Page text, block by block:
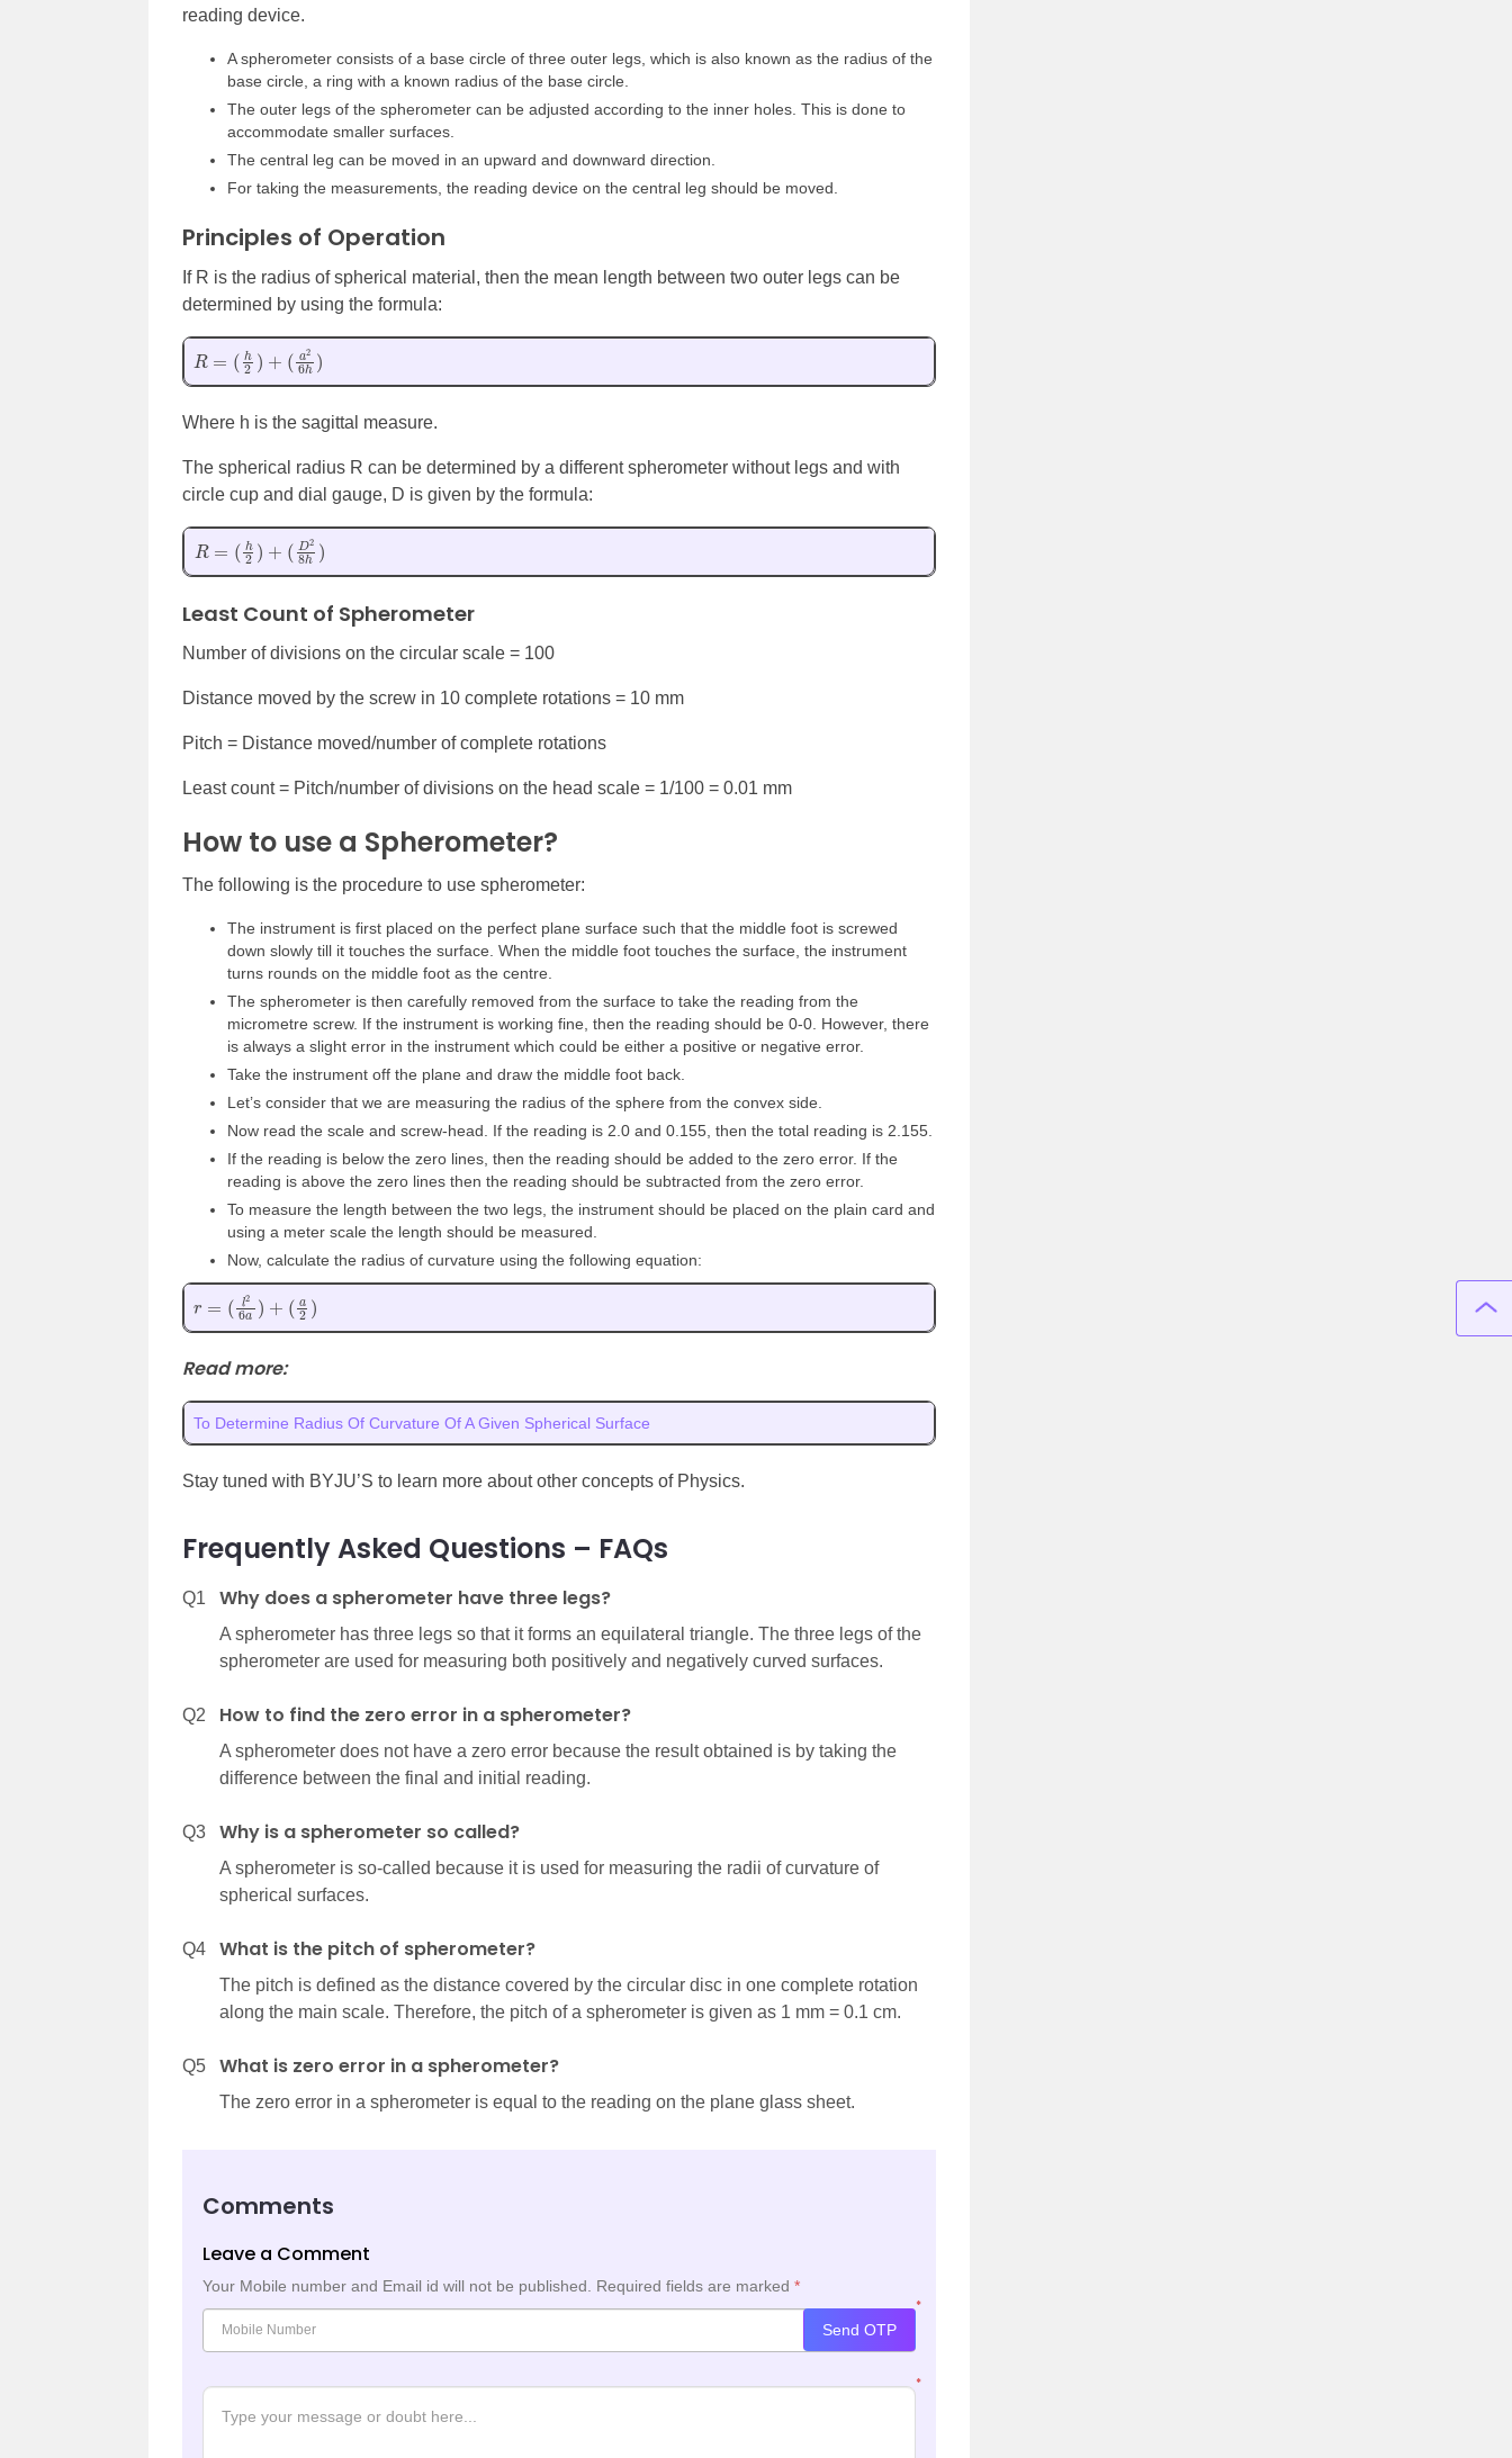
reading device.
A spherometer consists of a base circle of three outer legs, which is also known as the radius of the
base circle, a ring with a known radius of the base circle.
The outer legs of the spherometer can be adjusted according to the inner holes. This is done to
accommodate smaller surfaces.
The central leg can be moved in an upward and downward direction.
For taking the measurements, the reading device on the central leg should be moved.
Principles of Operation
If R is the radius of spherical material, then the mean length between two outer legs can be
determined by using the formula:
R 2 ) + 6h
Where h is the sagittal measure.
The spherical radius R can be determined by a different spherometer without legs and with
circle cup and dial gauge, D is given by the formula:
R= 2 ) + 2 8h )
Least Count of Spherometer
Number of divisions on the circular scale = 100
Distance moved by the screw in 10 complete rotations = 10 mm
Pitch = Distance moved/number of complete rotations
Least count = Pitch/number of divisions on the head scale = 1/100 = 0.01 mm
How to use a Spherometer?
The following is the procedure to use spherometer:
The instrument is first placed on the perfect plane surface such that the middle foot is screwed
down slowly till it touches the surface. When the middle foot touches the surface, the instrument
turns rounds on the middle foot as the centre.
The spherometer is then carefully removed from the surface to take the reading from the
micrometre screw. If the instrument is working fine, then the reading should be 0-0. However, there
is always a slight error in the instrument which could be either a positive or negative error.
Take the instrument off the plane and draw the middle foot back.
Let’s consider that we are measuring the radius of the sphere from the convex side.
Now read the scale and screw-head. If the reading is 2.0 and 0.155, then the total reading is 2.155.
If the reading is below the zero lines, then the reading should be added to the zero error. If the
reading is above the zero lines then the reading should be subtracted from the zero error.
To measure the length between the two legs, the instrument should be placed on the plain card and
using a meter scale the length should be measured.
Now, calculate the radius of curvature using the following equation:
26 a )+ 2 )
Read more:
To Determine Radius Of Curvature Of A Given Spherical Surface
Stay tuned with BYJU’S to learn more about other concepts of Physics.
Frequently Asked Questions – FAQs
Q1 Why does a spherometer have three legs?
A spherometer has three legs so that it forms an equilateral triangle. The three legs of the
spherometer are used for measuring both positively and negatively curved surfaces.
Q2 How to find the zero error in a spherometer?
A spherometer does not have a zero error because the result obtained is by taking the
difference between the final and initial reading.
Q3 Why is a spherometer so called?
A spherometer is so-called because it is used for measuring the radii of curvature of
spherical surfaces.
Q4 What is the pitch of spherometer?
The pitch is defined as the distance covered by the circular disc in one complete rotation
along the main scale. Therefore, the pitch of a spherometer is given as 1 mm = 0.1 cm.
Q5 What is zero error in a spherometer?
The zero error in a spherometer is equal to the reading on the plane glass sheet.
Comments
Leave a Comment
Your Mobile number and Email id will not be published. Required fields are marked *
*
Send OTP
*